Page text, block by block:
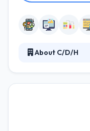
About C/D/H
challenges you
technology to